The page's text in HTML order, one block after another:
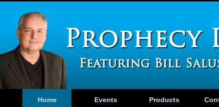
Home Events Products